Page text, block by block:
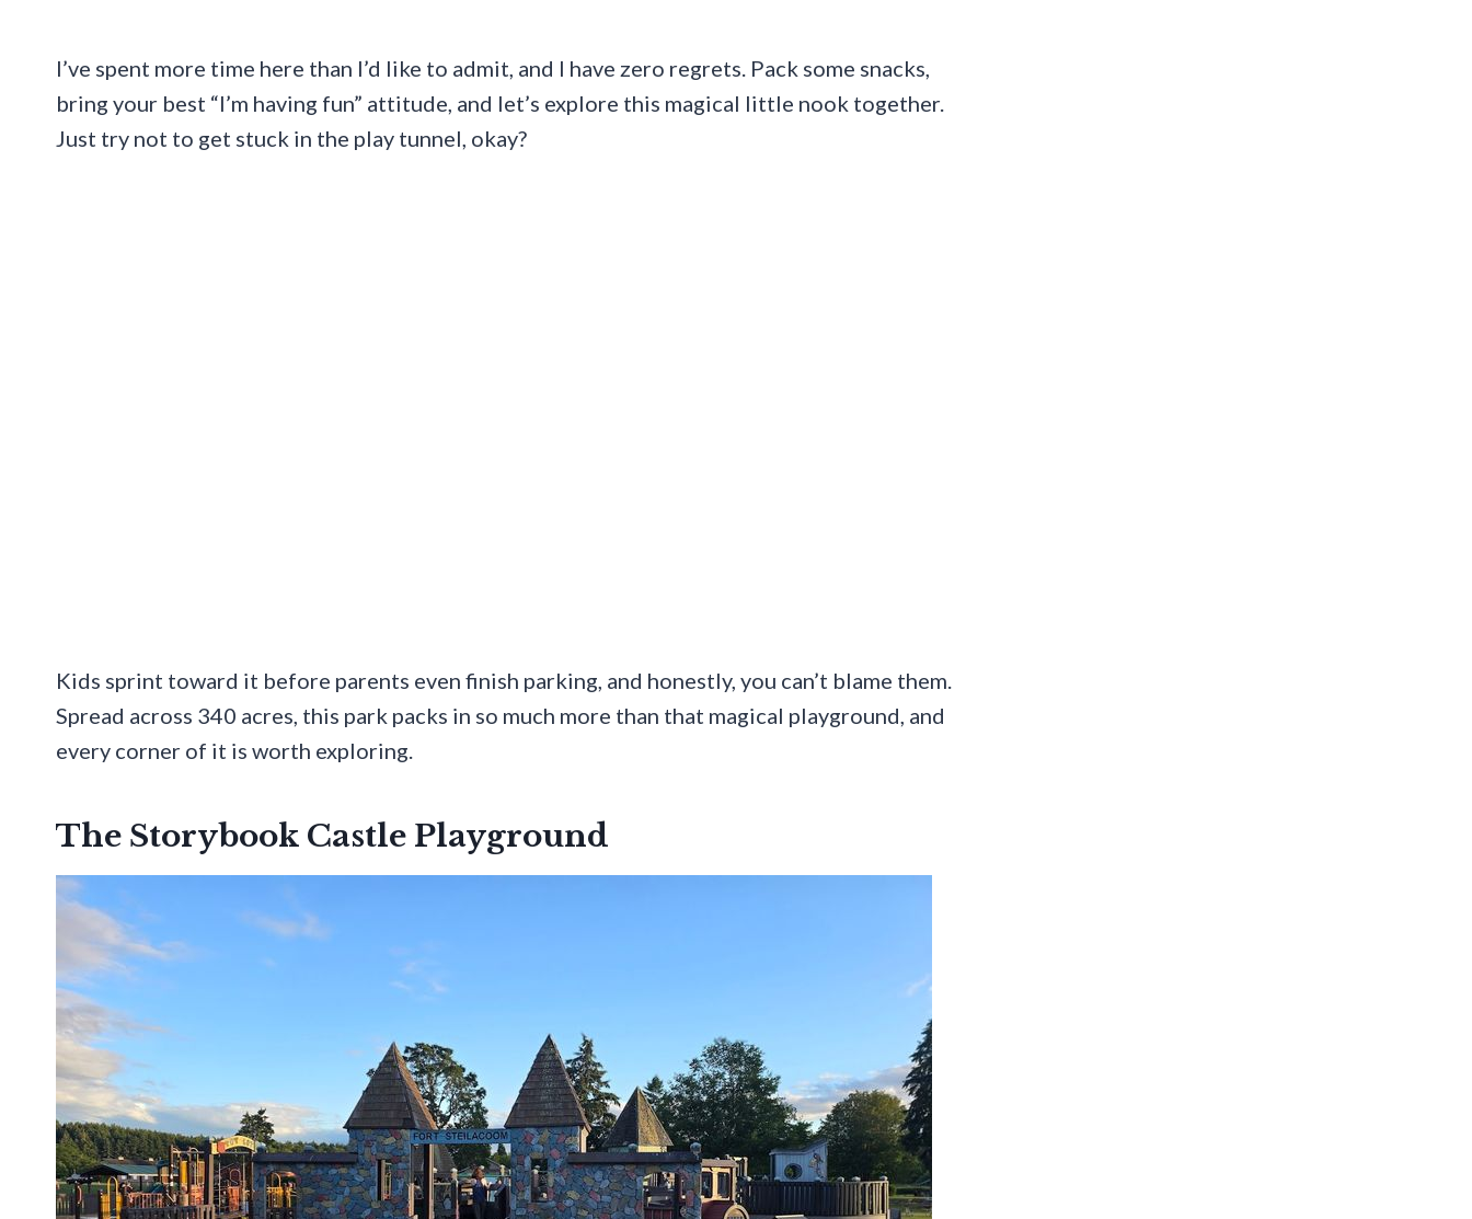
I’ve spent more time here than I’d like to admit, and I have zero regrets. Pack some snacks,
bring your best “I’m having fun” attitude, and let’s explore this magical little nook together.
Just try not to get stuck in the play tunnel, okay?
Kids sprint toward it before parents even finish parking, and honestly, you can’t blame them.
Spread across 340 acres, this park packs in so much more than that magical playground, and
every corner of it is worth exploring.
The Storybook Castle Playground